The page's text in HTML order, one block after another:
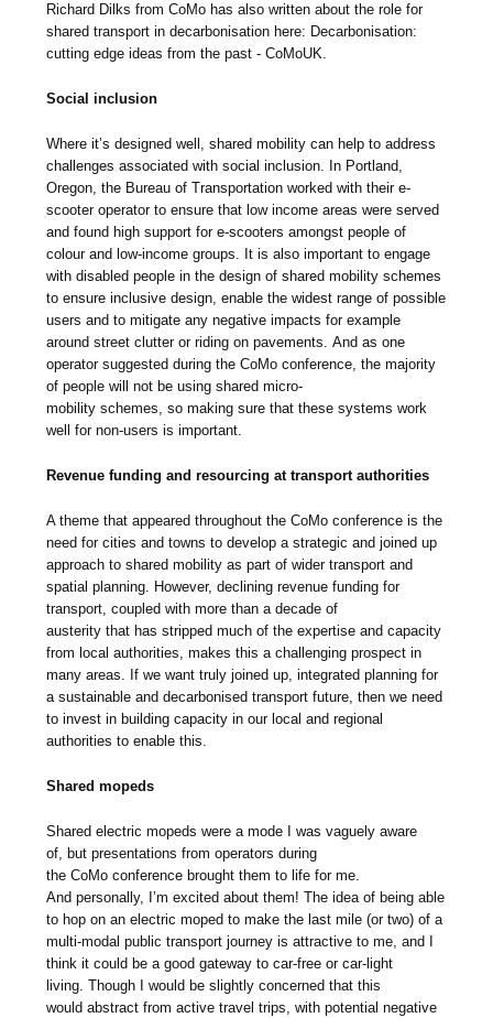
Richard Dilks from CoMo has also written about the role for
shared transport in decarbonisation here: Decarbonisation:
cutting edge ideas from the past - CoMoUK.
Social inclusion
Where it’s designed well, shared mobility can help to address
challenges associated with social inclusion. In Portland,
Oregon, the Bureau of Transportation worked with their e-
scooter operator to ensure that low income areas were served
and found high support for e-scooters amongst people of
colour and low-income groups. It is also important to engage
with disabled people in the design of shared mobility schemes
to ensure inclusive design, enable the widest range of possible
users and to mitigate any negative impacts for example
around street clutter or riding on pavements. And as one
operator suggested during the CoMo conference, the majority
of people will not be using shared micro-
mobility schemes, so making sure that these systems work
well for non-users is important.
Revenue funding and resourcing at transport authorities
A theme that appeared throughout the CoMo conference is the
need for cities and towns to develop a strategic and joined up
approach to shared mobility as part of wider transport and
spatial planning. However, declining revenue funding for
transport, coupled with more than a decade of
austerity that has stripped much of the expertise and capacity
from local authorities, makes this a challenging prospect in
many areas. If we want truly joined up, integrated planning for
a sustainable and decarbonised transport future, then we need
to invest in building capacity in our local and regional
authorities to enable this.
Shared mopeds
Shared electric mopeds were a mode I was vaguely aware
of, but presentations from operators during
the CoMo conference brought them to life for me.
And personally, I’m excited about them! The idea of being able
to hop on an electric moped to make the last mile (or two) of a
multi-modal public transport journey is attractive to me, and I
think it could be a good gateway to car-free or car-light
living. Though I would be slightly concerned that this
would abstract from active travel trips, with potential negative